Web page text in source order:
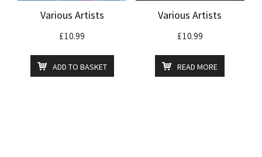
Various Artists
£10.99
ADD TO BASKET
Various Artists
£10.99
READ MORE